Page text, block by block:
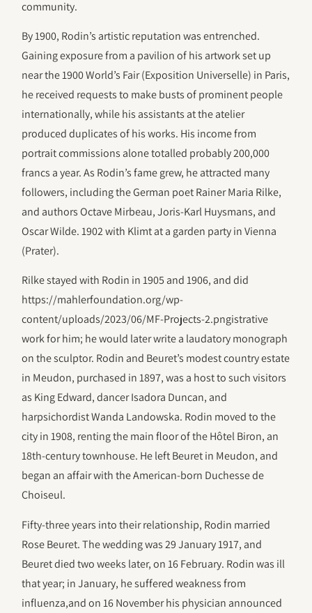
community.
By 1900, Rodin’s artistic reputation was entrenched.
Gaining exposure from a pavilion of his artwork set up
near the 1900 World’s Fair (Exposition Universelle) in Paris,
he received requests to make busts of prominent people
internationally, while his assistants at the atelier
produced duplicates of his works. His income from
portrait commissions alone totalled probably 200,000
francs a year. As Rodin’s fame grew, he attracted many
followers, including the German poet Rainer Maria Rilke,
and authors Octave Mirbeau, Joris-Karl Huysmans, and
Oscar Wilde. 1902 with Klimt at a garden party in Vienna
(Prater).
Rilke stayed with Rodin in 1905 and 1906, and did
https://mahlerfoundation.org/wp-
content/uploads/2023/06/‎MF-Projects-2.pngistrative
work for him; he would later write a laudatory monograph
on the sculptor. Rodin and Beuret’s modest country estate
in Meudon, purchased in 1897, was a host to such visitors
as King Edward, dancer Isadora Duncan, and
harpsichordist Wanda Landowska. Rodin moved to the
city in 1908, renting the main floor of the Hôtel Biron, an
18th-century townhouse. He left Beuret in Meudon, and
began an affair with the American-born Duchesse de
Choiseul.
Fifty-three years into their relationship, Rodin married
Rose Beuret. The wedding was 29 January 1917, and
Beuret died two weeks later, on 16 February. Rodin was ill
that year; in January, he suffered weakness from
influenza,and on 16 November his physician announced